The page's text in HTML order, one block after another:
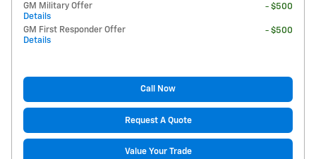
GM Military Offer
Details
- $500
GM First Responder Offer
Details
- $500
Call Now
Request A Quote
Value Your Trade